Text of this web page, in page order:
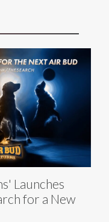
Launches
for a New